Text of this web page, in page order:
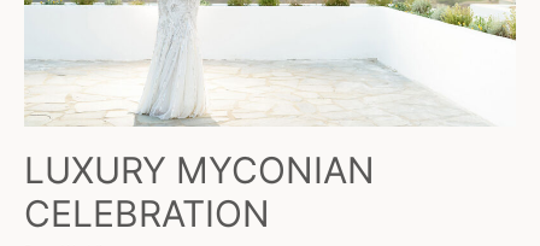
LUXURY MYCONIAN
CELEBRATION